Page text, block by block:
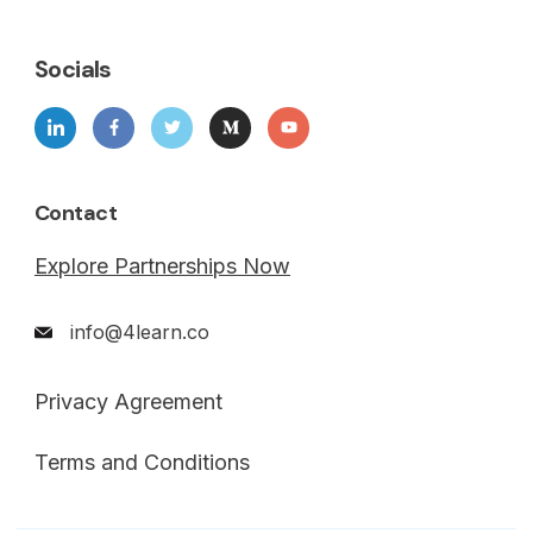
Socials
Contact
Explore Partnerships Now
info@4learn.co
Privacy Agreement
Terms and Conditions